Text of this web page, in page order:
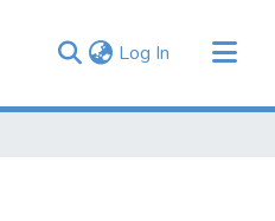
Log In (current)